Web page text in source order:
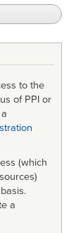
to the
of PPI or
(which
a